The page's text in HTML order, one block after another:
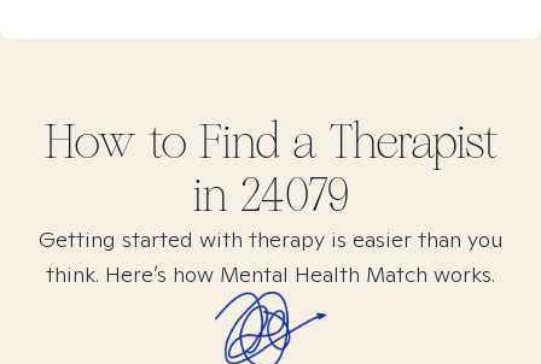
How to Find a Therapist
in 24079
Getting started with therapy is easier than you
think. Here’s how Mental Health Match works.